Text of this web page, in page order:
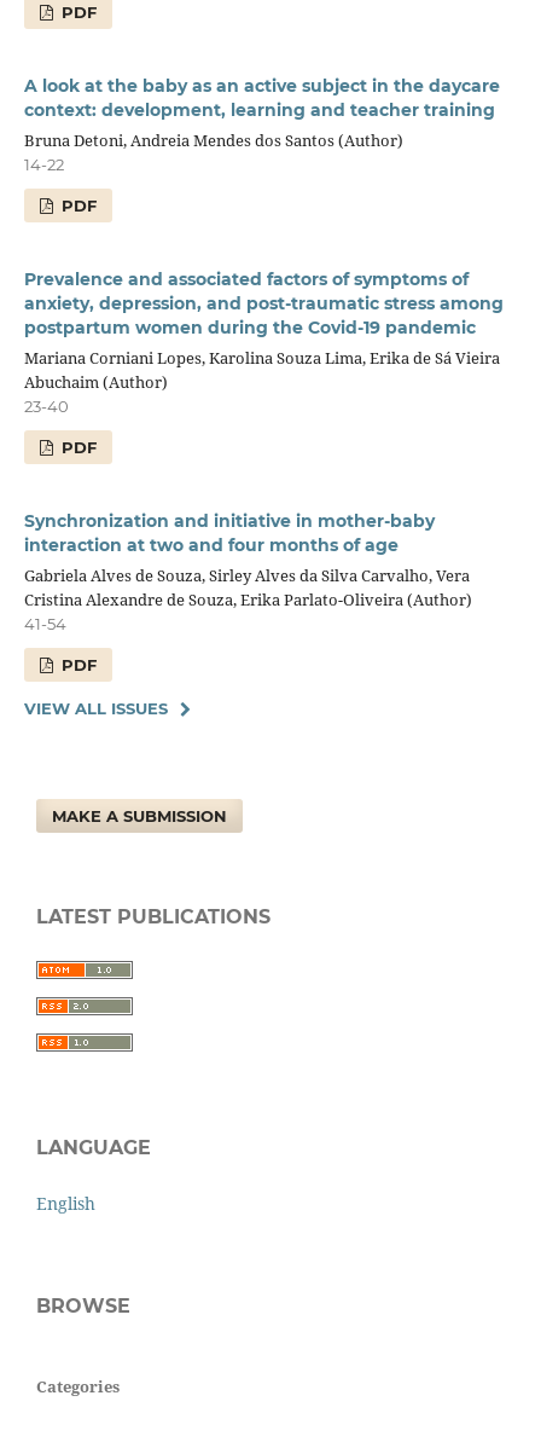
PDF
A look at the baby as an active subject in the daycare
context: development, learning and teacher training
Bruna Detoni, Andreia Mendes dos Santos (Author)
14-22
PDF
Prevalence and associated factors of symptoms of
anxiety, depression, and post-traumatic stress among
postpartum women during the Covid-19 pandemic
Mariana Corniani Lopes, Karolina Souza Lima, Erika de Sá Vieira
Abuchaim (Author)
23-40
PDF
Synchronization and initiative in mother-baby
interaction at two and four months of age
Gabriela Alves de Souza, Sirley Alves da Silva Carvalho, Vera
Cristina Alexandre de Souza, Erika Parlato-Oliveira (Author)
41-54
PDF
VIEW ALL ISSUES
MAKE A SUBMISSION
LATEST PUBLICATIONS
LANGUAGE
English
BROWSE
Categories